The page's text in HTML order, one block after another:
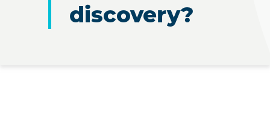
discovery?